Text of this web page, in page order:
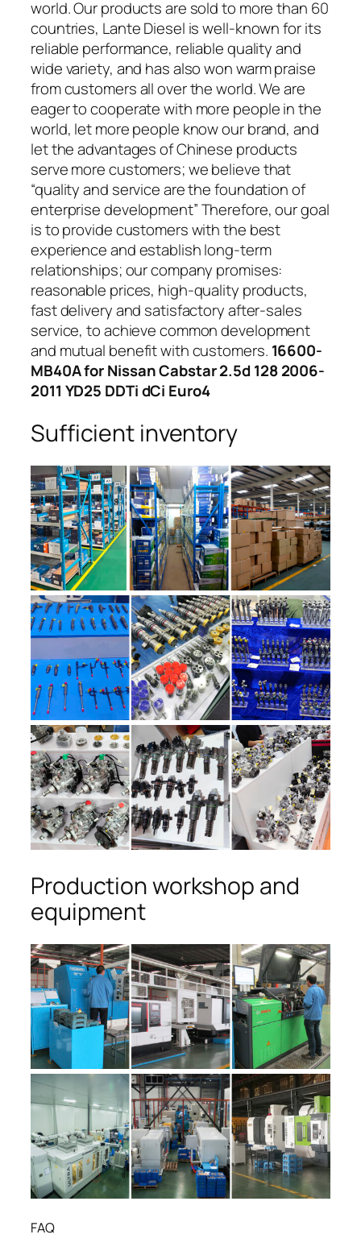
world. Our products are sold to more than 60
countries, Lante Diesel is well-known for its
reliable performance, reliable quality and
wide variety, and has also won warm praise
from customers all over the world. We are
eager to cooperate with more people in the
world, let more people know our brand, and
let the advantages of Chinese products
serve more customers; we believe that
“quality and service are the foundation of
enterprise development” Therefore, our goal
is to provide customers with the best
experience and establish long-term
relationships; our company promises:
reasonable prices, high-quality products,
fast delivery and satisfactory after-sales
service, to achieve common development
and mutual benefit with customers. 16600-
MB40A for Nissan Cabstar 2.5d 128 2006-
2011 YD25 DDTi dCi Euro4
Sufficient inventory
Production workshop and
equipment
FAQ